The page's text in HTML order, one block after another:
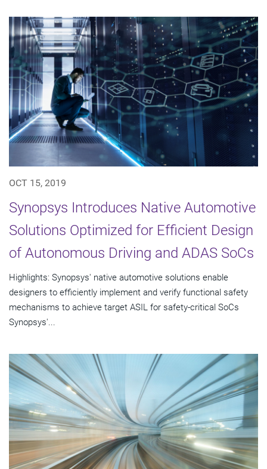
OCT 15, 2019
Synopsys Introduces Native Automotive
Solutions Optimized for Efficient Design
of Autonomous Driving and ADAS SoCs
Highlights: Synopsys' native automotive solutions enable
designers to efficiently implement and verify functional safety
mechanisms to achieve target ASIL for safety-critical SoCs
Synopsys'...